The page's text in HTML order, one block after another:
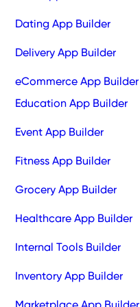
Dating App Builder
Delivery App Builder
eCommerce App Builder
Education App Builder
Event App Builder
Fitness App Builder
Grocery App Builder
Healthcare App Builder
Internal Tools Builder
Inventory App Builder